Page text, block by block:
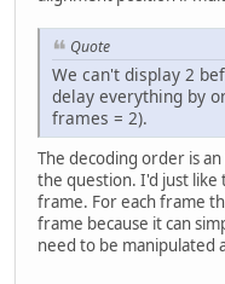
Quote
We can't display 2
delay everything by
frames = 2).
The decoding order is
the question. I'd just like
frame. For each frame
frame because it can
need to be manipulated